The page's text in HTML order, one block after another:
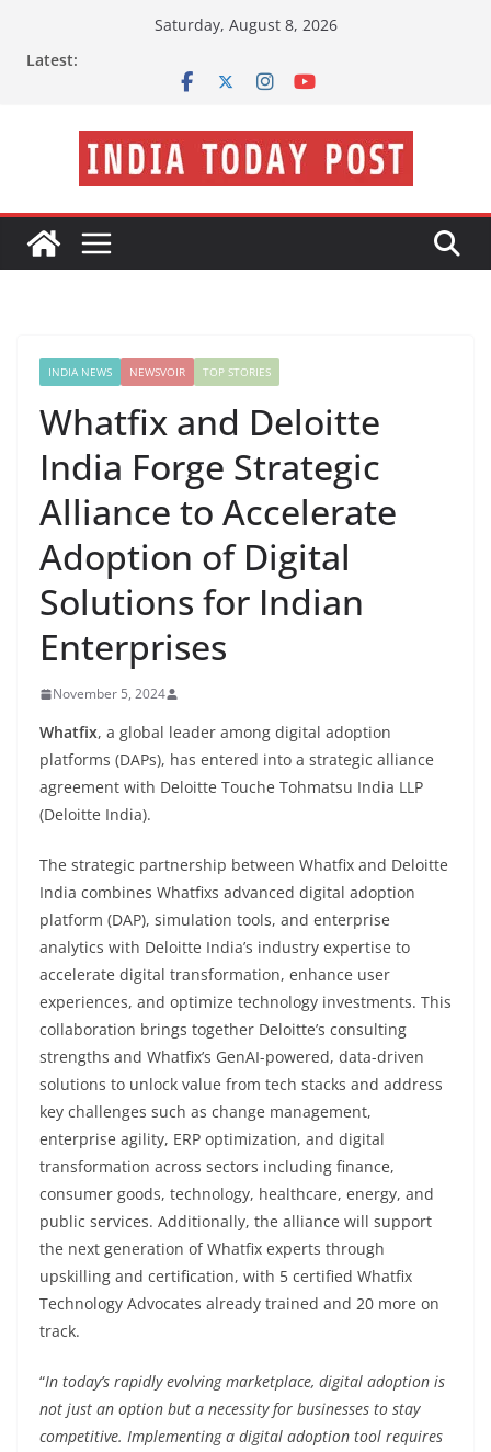
Saturday, August 8, 2026
Latest:
INDIA NEWS NEWSVOIR TOP STORIES
Whatfix and Deloitte
India Forge Strategic
Alliance to Accelerate
Adoption of Digital
Solutions for Indian
Enterprises
November 5, 2024
Whatfix, a global leader among digital adoption
platforms (DAPs), has entered into a strategic alliance
agreement with Deloitte Touche Tohmatsu India LLP
(Deloitte India).
The strategic partnership between Whatfix and Deloitte
India combines Whatfixs advanced digital adoption
platform (DAP), simulation tools, and enterprise
analytics with Deloitte India’s industry expertise to
accelerate digital transformation, enhance user
experiences, and optimize technology investments. This
collaboration brings together Deloitte’s consulting
strengths and Whatfix’s GenAI-powered, data-driven
solutions to unlock value from tech stacks and address
key challenges such as change management,
enterprise agility, ERP optimization, and digital
transformation across sectors including finance,
consumer goods, technology, healthcare, energy, and
public services. Additionally, the alliance will support
the next generation of Whatfix experts through
upskilling and certification, with 5 certified Whatfix
Technology Advocates already trained and 20 more on
track.
“In today’s rapidly evolving marketplace, digital adoption is
not just an option but a necessity for businesses to stay
competitive. Implementing a digital adoption tool requires